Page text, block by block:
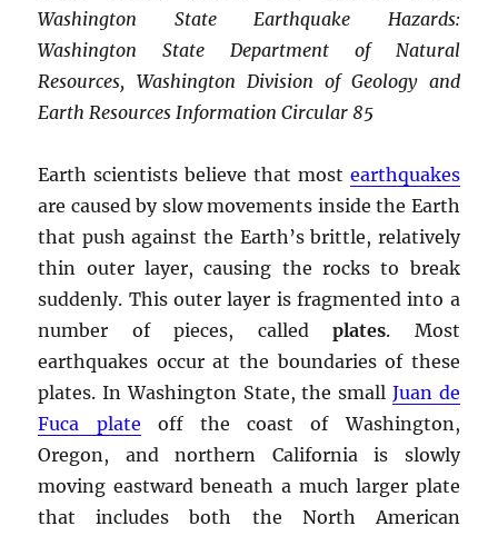
Washington State Earthquake Hazards:
Washington State Department of Natural
Resources, Washington Division of Geology and
Earth Resources Information Circular 85
Earth scientists believe that most earthquakes
are caused by slow movements inside the Earth
that push against the Earth’s brittle, relatively
thin outer layer, causing the rocks to break
suddenly. This outer layer is fragmented into a
number of pieces, calledplates. Most
earthquakes occur at the boundaries of these
plates. In Washington State, the small Juan de
Fuca plate off the coast of Washington,
Oregon, and northern California is slowly
moving eastward beneath a much larger plate
that includes both the North American